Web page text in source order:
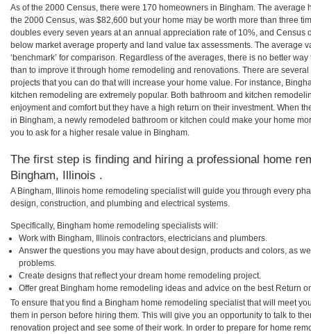
As of the 2000 Census, there were 170 homeowners in Bingham. The average
the 2000 Census, was $82,600 but your home may be worth more than three
doubles every seven years at an annual appreciation rate of 10%, and Census
below market average property and land value tax assessments. The average
‘benchmark’ for comparison. Regardless of the averages, there is no better
than to improve it through home remodeling and renovations. There are
projects that you can do that will increase your home value. For instance,
kitchen remodeling are extremely popular. Both bathroom and kitchen
enjoyment and comfort but they have a high return on their investment. When
in Bingham, a newly remodeled bathroom or kitchen could make your home
you to ask for a higher resale value in Bingham.
The first step is finding and hiring a professional home
Bingham, Illinois .
A Bingham, Illinois home remodeling specialist will guide you through every
design, construction, and plumbing and electrical systems.
Specifically, Bingham home remodeling specialists will:
Work with Bingham, Illinois contractors, electricians and plumbers.
Answer the questions you may have about design, products and colors, as
problems.
Create designs that reflect your dream home remodeling project.
Offer great Bingham home remodeling ideas and advice on the best Return
To ensure that you find a Bingham home remodeling specialist that will meet
them in person before hiring them. This will give you an opportunity to talk to
renovation project and see some of their work. In order to prepare for home